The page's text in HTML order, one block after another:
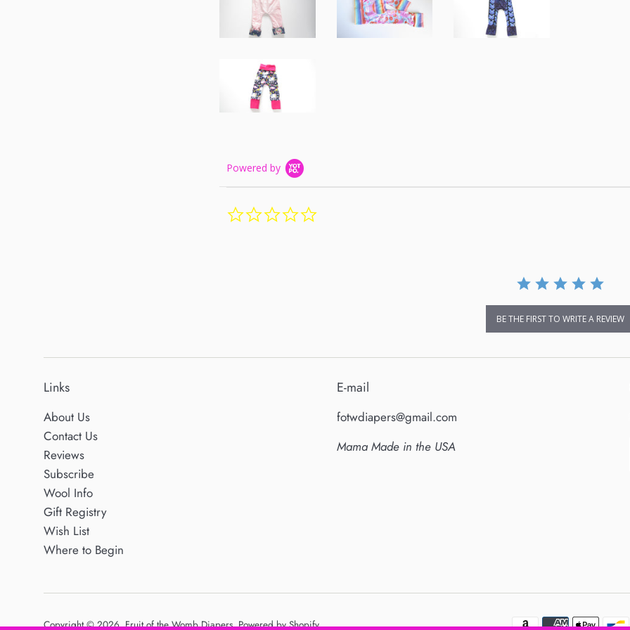
Powered by
BE THE FIRST TO WRITE A REVIEW
Links
About Us
Contact Us
Reviews
Subscribe
Wool Info
Gift Registry
Wish List
Where to Begin
E-mail
fotwdiapers@gmail.com
Mama Made in the USA
Copyright © 2026,Fruit of the Womb Diapers.Powered by Shopify